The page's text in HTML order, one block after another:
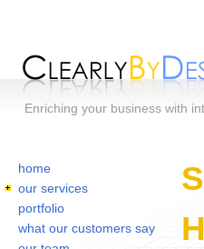
Enriching your business with
home
our services
portfolio
what our customers say